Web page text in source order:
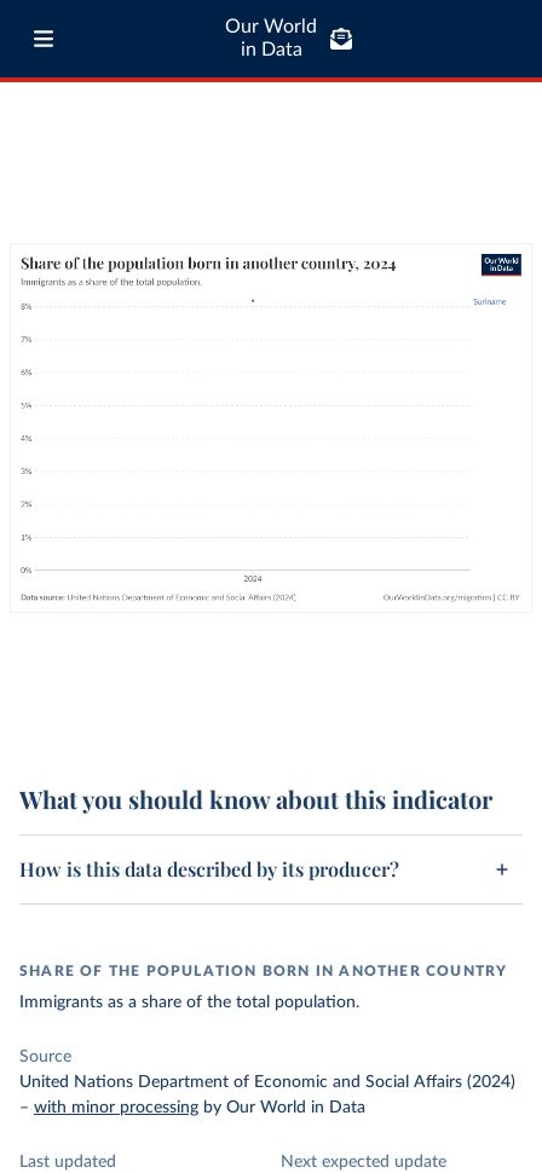
Our World
in Data
What you should know about this indicator
How is this data described by its producer?
SHARE OF THE POPULATION BORN IN ANOTHER COUNTRY
Immigrants as a share of the total population.
Source
United Nations Department of Economic and Social Affairs (2024)
– with minor processing by Our World in Data
Last updated
Next expected update